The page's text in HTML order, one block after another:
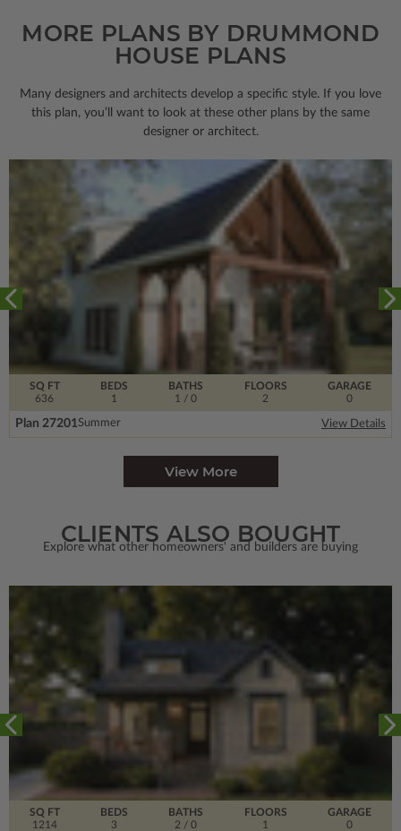
MORE PLANS BY DRUMMOND
HOUSE PLANS
Many designers and architects develop a specific style. If you love
this plan, you’ll want to look at these other plans by the same
designer or architect.
SQ FT
636
FLOORS
2
BEDS
1
BATHS
1 / 0
GARAGE
0
Plan 27201 Summer View Details
View More
CLIENTS ALSO BOUGHT
Explore what other homeowners' and builders are buying
SQ FT
1214
FLOORS
1
BEDS
3
BATHS
2 / 0
GARAGE
0